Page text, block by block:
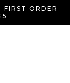
FIRST ORDER